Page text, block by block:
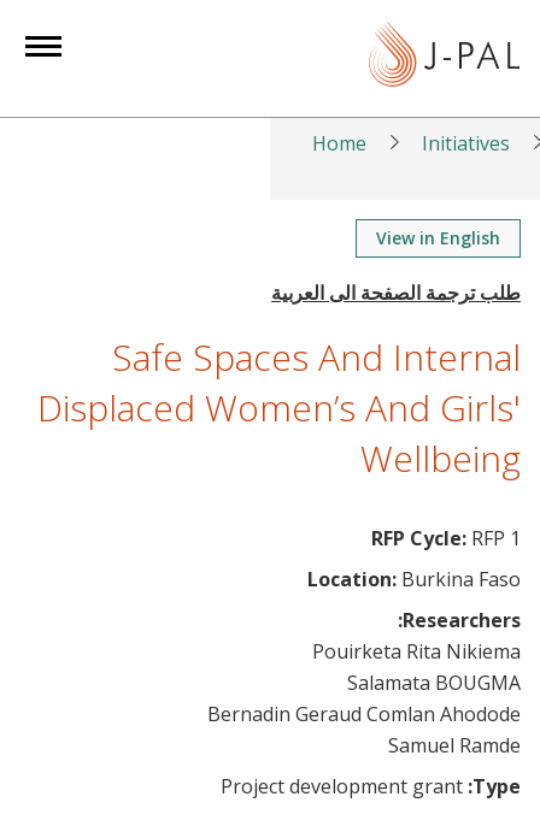
t
Home Initiatives
View in English
Safe Spaces And Internal
Displaced Women’s And Girls'
Wellbeing
RFP Cycle: RFP 1
Location: Burkina Faso
Researchers:
Pouirketa Rita Nikiema
Salamata BOUGMA
Bernadin Geraud Comlan Ahodode
Samuel Ramde
Type:
Project development grant